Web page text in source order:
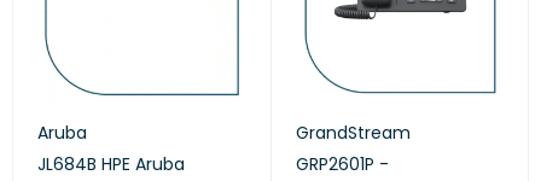
Aruba
JL684B HPE Aruba
GrandStream
GRP2601P -